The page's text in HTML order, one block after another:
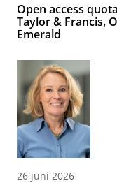
Open access
Taylor & Francis,
Emerald
26 juni 2026